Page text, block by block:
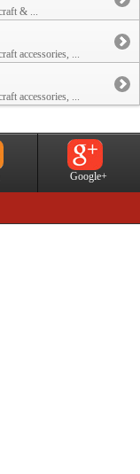
& ...
accessories, ...
accessories, ...
Google+